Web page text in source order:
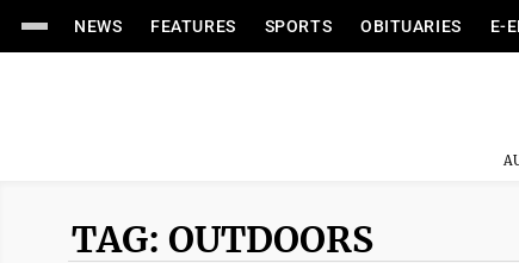
NEWS FEATURES SPORTS OBITUARIES E-
TAG: OUTDOORS